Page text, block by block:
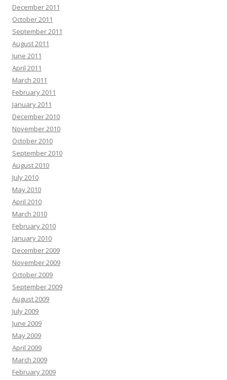
December 2011
October 2011
September 2011
August 2011
June 2011
April 2011
March 2011
February 2011
January 2011
December 2010
November 2010
October 2010
September 2010
August 2010
July 2010
May 2010
April 2010
March 2010
February 2010
January 2010
December 2009
November 2009
October 2009
September 2009
August 2009
July 2009
June 2009
May 2009
April 2009
March 2009
February 2009